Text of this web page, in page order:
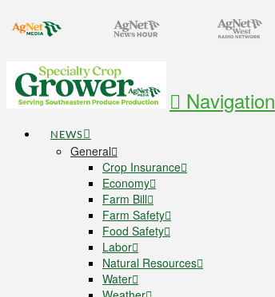
Navigation
NEWS
General
Crop Insurance
Economy
Farm Bill
Farm Safety
Food Safety
Labor
Natural Resources
Water